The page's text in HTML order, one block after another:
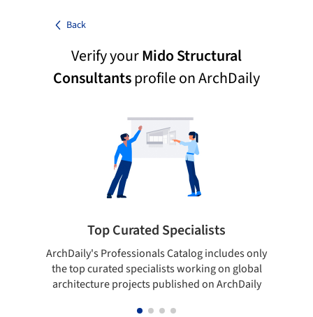
Back
Verify yourMido Structural
Consultantsprofile on ArchDaily
Top Curated Specialists
ArchDaily's Professionals Catalog includes only
the top curated specialists working on global
architecture projects published on ArchDaily